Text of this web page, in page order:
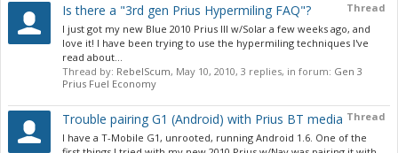
Thread
Is there a "3rd gen Prius Hypermiling FAQ"?
I just got my new Blue 2010 Prius III w/Solar a few weeks ago, and
love it! I have been trying to use the hypermiling techniques I've
read about...
Thread by: RebelScum, May 10, 2010, 3 replies, in forum: Gen 3
Prius Fuel Economy
Thread
Trouble pairing G1 (Android) with Prius BT media
I have a T-Mobile G1, unrooted, running Android 1.6. One of the